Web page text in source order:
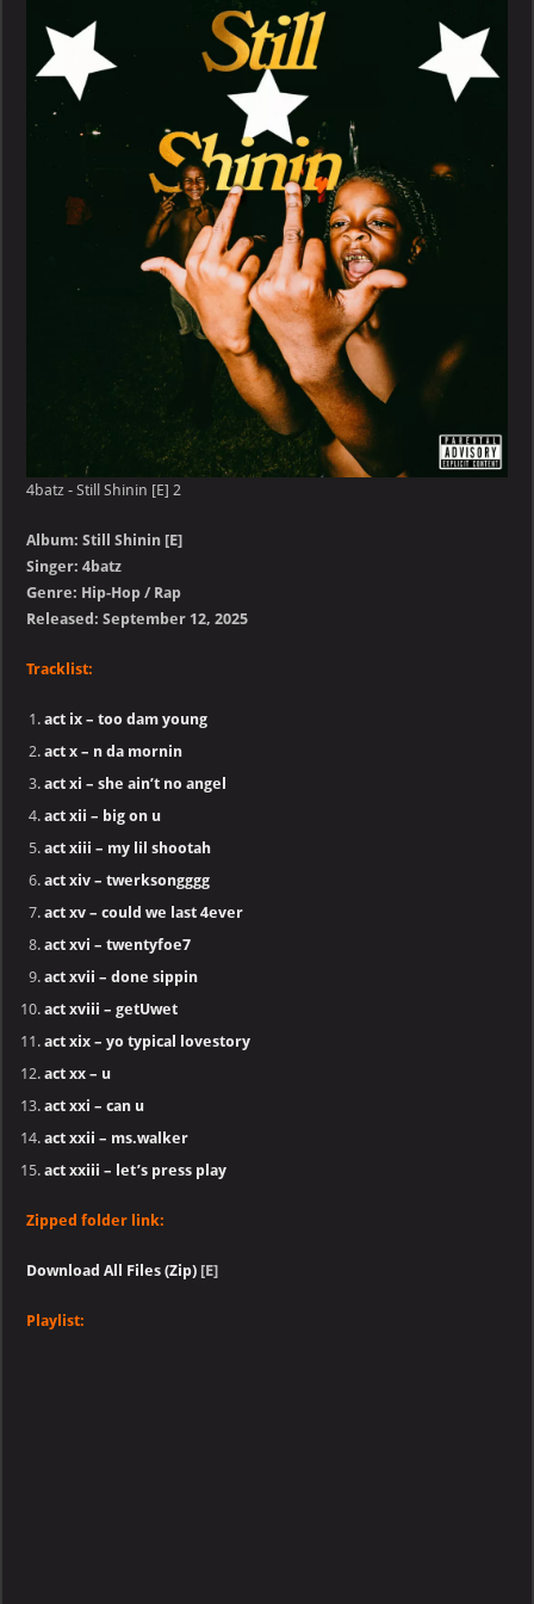
Still
Shinin
[E]
4batz - Still Shinin [E] 2
Album: Still Shinin [E]
Singer: 4batz
Genre: Hip-Hop / Rap
Released: September 12, 2025
Tracklist:
act ix – too dam young
act x – n da mornin
act xi – she ain’t no angel
act xii – big on u
act xiii – my lil shootah
act xiv – twerksongggg
act xv – could we last 4ever
act xvi – twentyfoe7
act xvii – done sippin
act xviii – getUwet
act xix – yo typical lovestory
act xx – u
act xxi – can u
act xxii – ms.walker
act xxiii – let’s press play
Zipped folder link:
Download All Files (Zip) [E]
Playlist: